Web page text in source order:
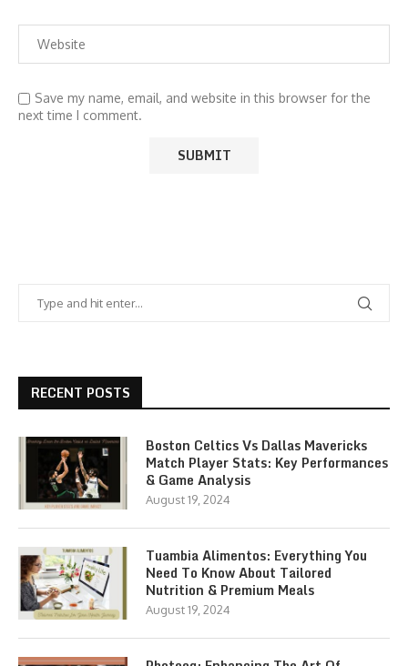
Save my name, email, and website in this browser for the
next time I comment.
RECENT POSTS
Boston Celtics Vs Dallas Mavericks
Match Player Stats: Key Performances
& Game Analysis
August 19, 2024
Tuambia Alimentos: Everything You
Need To Know About Tailored
Nutrition & Premium Meals
August 19, 2024